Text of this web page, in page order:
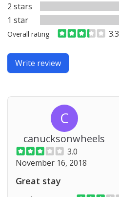
2 stars
1 star
Overall rating 3.3
Write review
C
canucksonwheels
3.0
November 16, 2018
Great stay